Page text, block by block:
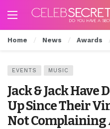
Home News Awards
EVENTS MUSIC
Jack & Jack
Up Since Their
Not Complaining